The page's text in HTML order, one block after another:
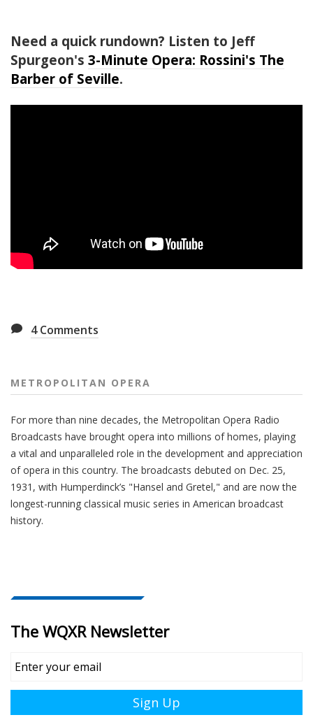
Need a quick rundown? Listen to Jeff
Spurgeon's 3-Minute Opera: Rossini's The
Barber of Seville.
4Comments
METROPOLITAN OPERA
For more than nine decades, the Metropolitan Opera Radio
Broadcasts have brought opera into millions of homes, playing
a vital and unparalleled role in the development and appreciation
of opera in this country. The broadcasts debuted on Dec. 25,
1931, with Humperdinck’s "Hansel and Gretel," and are now the
longest-running classical music series in American broadcast
history.